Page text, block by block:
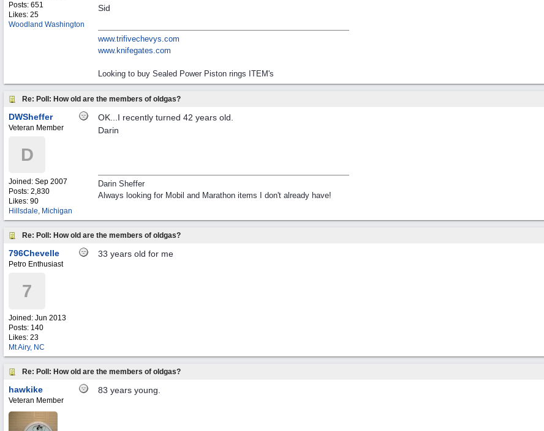
Posts: 651
Likes: 25
Woodland Washington
Sid
www.trifivechevys.com
www.knifegates.com
Looking to buy Sealed Power Piston rings ITEM's
Re: Poll: How old are the members of oldgas?
DWSheffer
Veteran Member
D
Joined: Sep 2007
Posts: 2,830
Likes: 90
Hillsdale, Michigan
OK...I recently turned 42 years old.
Darin
Darin Sheffer
Always looking for Mobil and Marathon items I don't already have!
Re: Poll: How old are the members of oldgas?
796Chevelle
Petro Enthusiast
7
Joined: Jun 2013
Posts: 140
Likes: 23
Mt Airy, NC
33 years old for me
Re: Poll: How old are the members of oldgas?
hawkike
Veteran Member
83 years young.